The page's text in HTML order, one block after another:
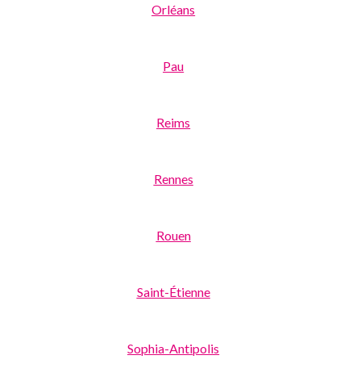
Orléans
Pau
Reims
Rennes
Rouen
Saint-Étienne
Sophia-Antipolis